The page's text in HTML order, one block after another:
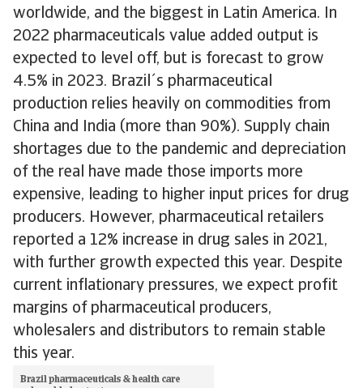
worldwide, and the biggest in Latin America. In
2022 pharmaceuticals value added output is
expected to level off, but is forecast to grow
4.5% in 2023. Brazil´s pharmaceutical
production relies heavily on commodities from
China and India (more than 90%). Supply chain
shortages due to the pandemic and depreciation
of the real have made those imports more
expensive, leading to higher input prices for drug
producers. However, pharmaceutical retailers
reported a 12% increase in drug sales in 2021,
with further growth expected this year. Despite
current inflationary pressures, we expect profit
margins of pharmaceutical producers,
wholesalers and distributors to remain stable
this year.